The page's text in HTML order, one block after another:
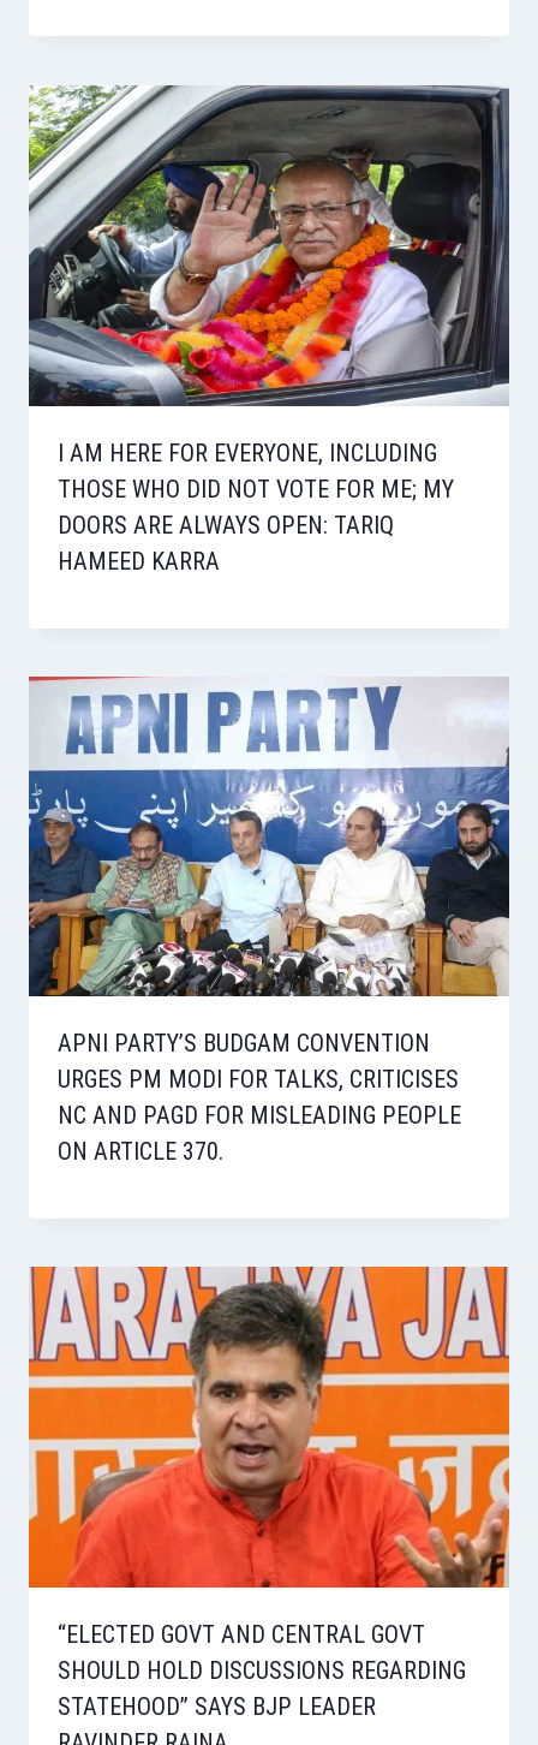
I AM HERE FOR EVERYONE, INCLUDING
THOSE WHO DID NOT VOTE FOR ME; MY
DOORS ARE ALWAYS OPEN: TARIQ
HAMEED KARRA
APNI PARTY’S BUDGAM CONVENTION
URGES PM MODI FOR TALKS, CRITICISES
NC AND PAGD FOR MISLEADING PEOPLE
ON ARTICLE 370.
“ELECTED GOVT AND CENTRAL GOVT
SHOULD HOLD DISCUSSIONS REGARDING
STATEHOOD” SAYS BJP LEADER